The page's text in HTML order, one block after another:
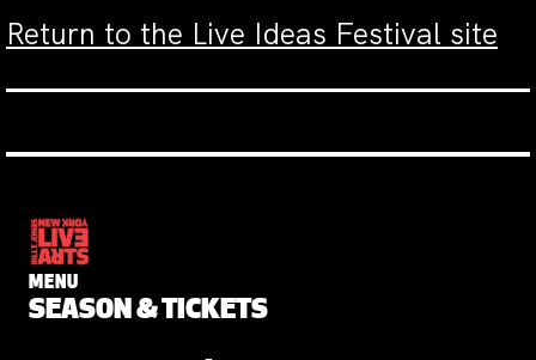
Return to the Live Ideas Festival site
MENU
SEASON & TICKETS